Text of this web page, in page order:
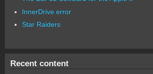
InnerDrive error
Star Raiders
Recent content